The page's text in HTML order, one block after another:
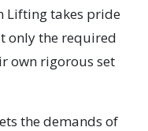
Lifting takes pride
only the required
own rigorous set
the demands of